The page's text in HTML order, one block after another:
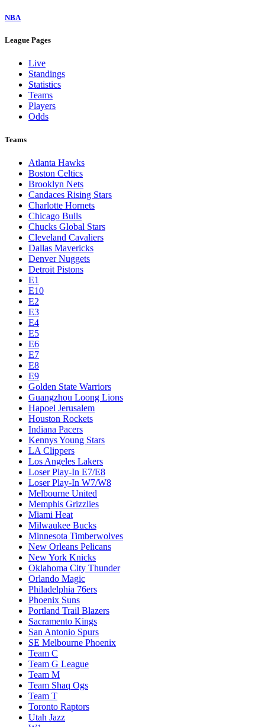
NBA
League Pages
Live
Standings
Statistics
Teams
Players
Odds
Teams
Atlanta Hawks
Boston Celtics
Brooklyn Nets
Candaces Rising Stars
Charlotte Hornets
Chicago Bulls
Chucks Global Stars
Cleveland Cavaliers
Dallas Mavericks
Denver Nuggets
Detroit Pistons
E1
E10
E2
E3
E4
E5
E6
E7
E8
E9
Golden State Warriors
Guangzhou Loong Lions
Hapoel Jerusalem
Houston Rockets
Indiana Pacers
Kennys Young Stars
LA Clippers
Los Angeles Lakers
Loser Play-In E7/E8
Loser Play-In W7/W8
Melbourne United
Memphis Grizzlies
Miami Heat
Milwaukee Bucks
Minnesota Timberwolves
New Orleans Pelicans
New York Knicks
Oklahoma City Thunder
Orlando Magic
Philadelphia 76ers
Phoenix Suns
Portland Trail Blazers
Sacramento Kings
San Antonio Spurs
SE Melbourne Phoenix
Team C
Team G League
Team M
Team Shaq Ogs
Team T
Toronto Raptors
Utah Jazz